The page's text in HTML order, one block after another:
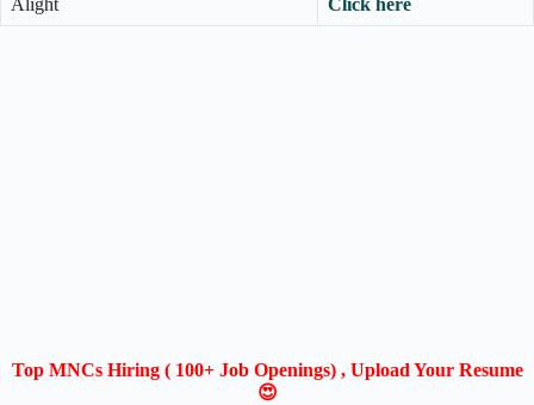
Alight Click here
Top MNCs Hiring ( 100+ Job Openings) , Upload Your Resume
😍